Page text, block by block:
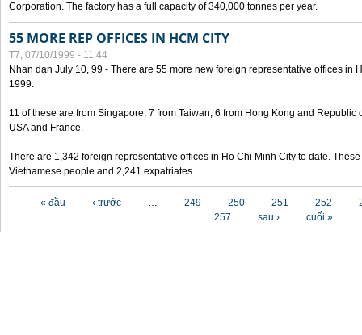
Corporation. The factory has a full capacity of 340,000 tonnes per year.
55 MORE REP OFFICES IN HCM CITY
T7, 07/10/1999 - 11:44
Nhan dan July 10, 99 - There are 55 more new foreign representative offices in
1999.
11 of these are from Singapore, 7 from Taiwan, 6 from Hong Kong and Republic
USA and France.
There are 1,342 foreign representative offices in Ho Chi Minh City to date.
Vietnamese people and 2,241 expatriates.
« đầu ‹ trước … 249 250 251 252
257
sau › cuối »